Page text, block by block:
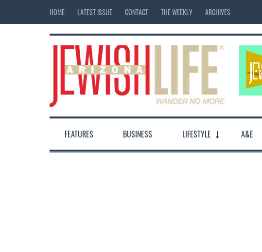
HOME LATEST ISSUE CONTACT THE WEEKLY ARCHIVES
FEATURES BUSINESS LIFESTYLE A&E
12:00 am